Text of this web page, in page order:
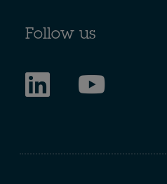
Follow us